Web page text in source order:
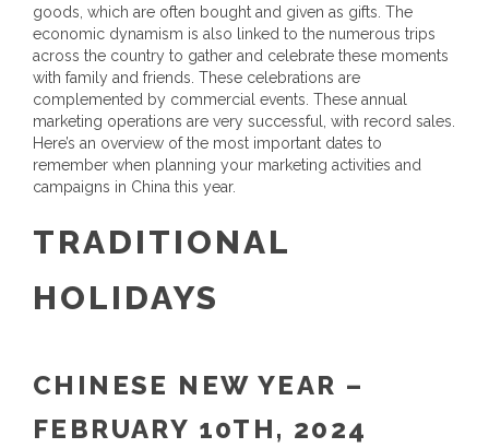
goods, which are often bought and given as gifts. The
economic dynamism is also linked to the numerous trips
across the country to gather and celebrate these moments
with family and friends. These celebrations are
complemented by commercial events. These annual
marketing operations are very successful, with record sales.
Here’s an overview of the most important dates to
remember when planning your marketing activities and
campaigns in China this year.
TRADITIONAL
HOLIDAYS
CHINESE NEW YEAR –
FEBRUARY 10TH, 2024